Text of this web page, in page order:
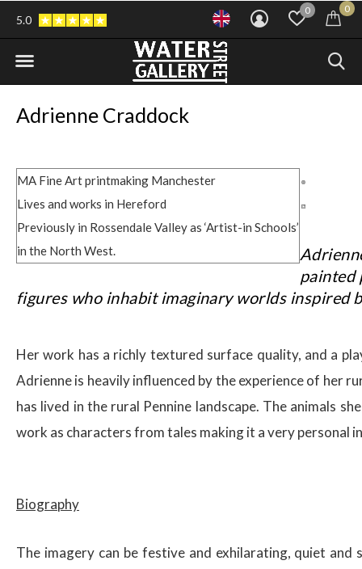
0 0
5.0
Adrienne Craddock
MA Fine Art printmaking Manchester
Lives and works in Hereford
Previously in Rossendale Valley as ‘Artist-in Schools’
in the North West.
painted
figures who inhabit imaginary worlds inspired
Her work has a richly textured surface quality, and a
Adrienne is heavily influenced by the experience of her
has lived in the rural Pennine landscape. The animals
work as characters from tales making it a very personal
Biography
The imagery can be festive and exhilarating, quiet and